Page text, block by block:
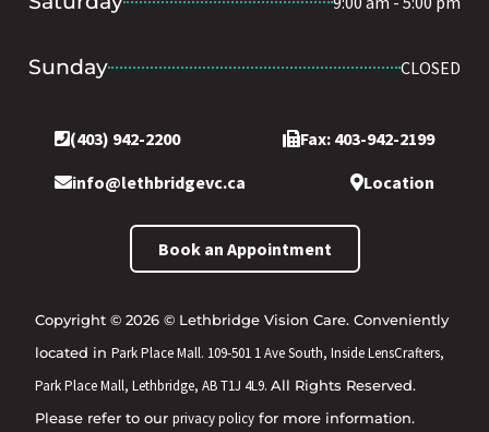
Book an Appointment
Sunday CLOSED
(403) 942-2200
Fax: 403-942-2199
info@lethbridgevc.ca
Location
Copyright © 2026 © Lethbridge Vision Care. Conveniently
located in Park Place Mall. 109-501 1 Ave South, Inside LensCrafters,
Park Place Mall, Lethbridge, AB T1J 4L9. All Rights Reserved.
Please refer to our privacy policy for more information.